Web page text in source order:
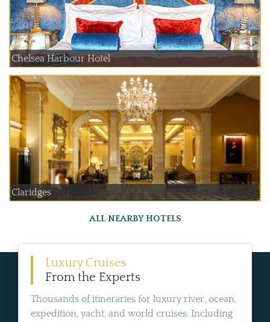
Chelsea Harbour Hotel
Claridges
ALL NEARBY HOTELS
Luxury Cruises
From the Experts
Thousands of itineraries for luxury river, ocean,
expedition, yacht, and world cruises. Including